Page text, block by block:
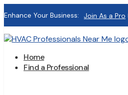
Enhance Your Business: Join As a Pro
Home
Find a Professional